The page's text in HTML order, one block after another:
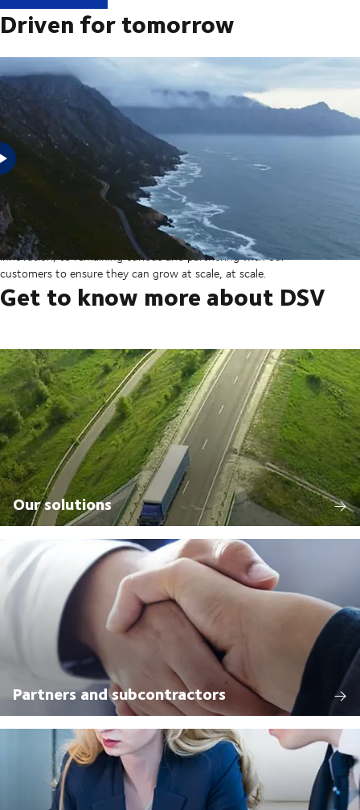
Driven for tomorrow
In 2025, DSV acquired Schenker from Deutsche Bahn in the
largest transaction in our company’s history thereby creating a
global transport and logistics powerhouse. But our sights are set
on the horizon, from ever more integrated technology and
innovation, to remaining curious and partnering with our
customers to ensure they can grow at scale, at scale.
Get to know more about DSV
Our solutions
Partners and subcontractors